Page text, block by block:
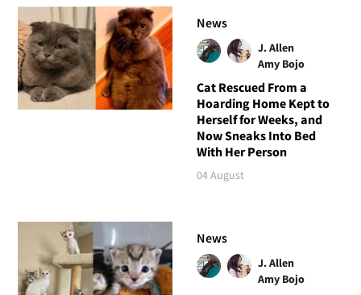
News
J. Allen
Amy Bojo
Cat Rescued From a
Hoarding Home Kept to
Herself for Weeks, and
Now Sneaks Into Bed
With Her Person
04 August
News
J. Allen
Amy Bojo